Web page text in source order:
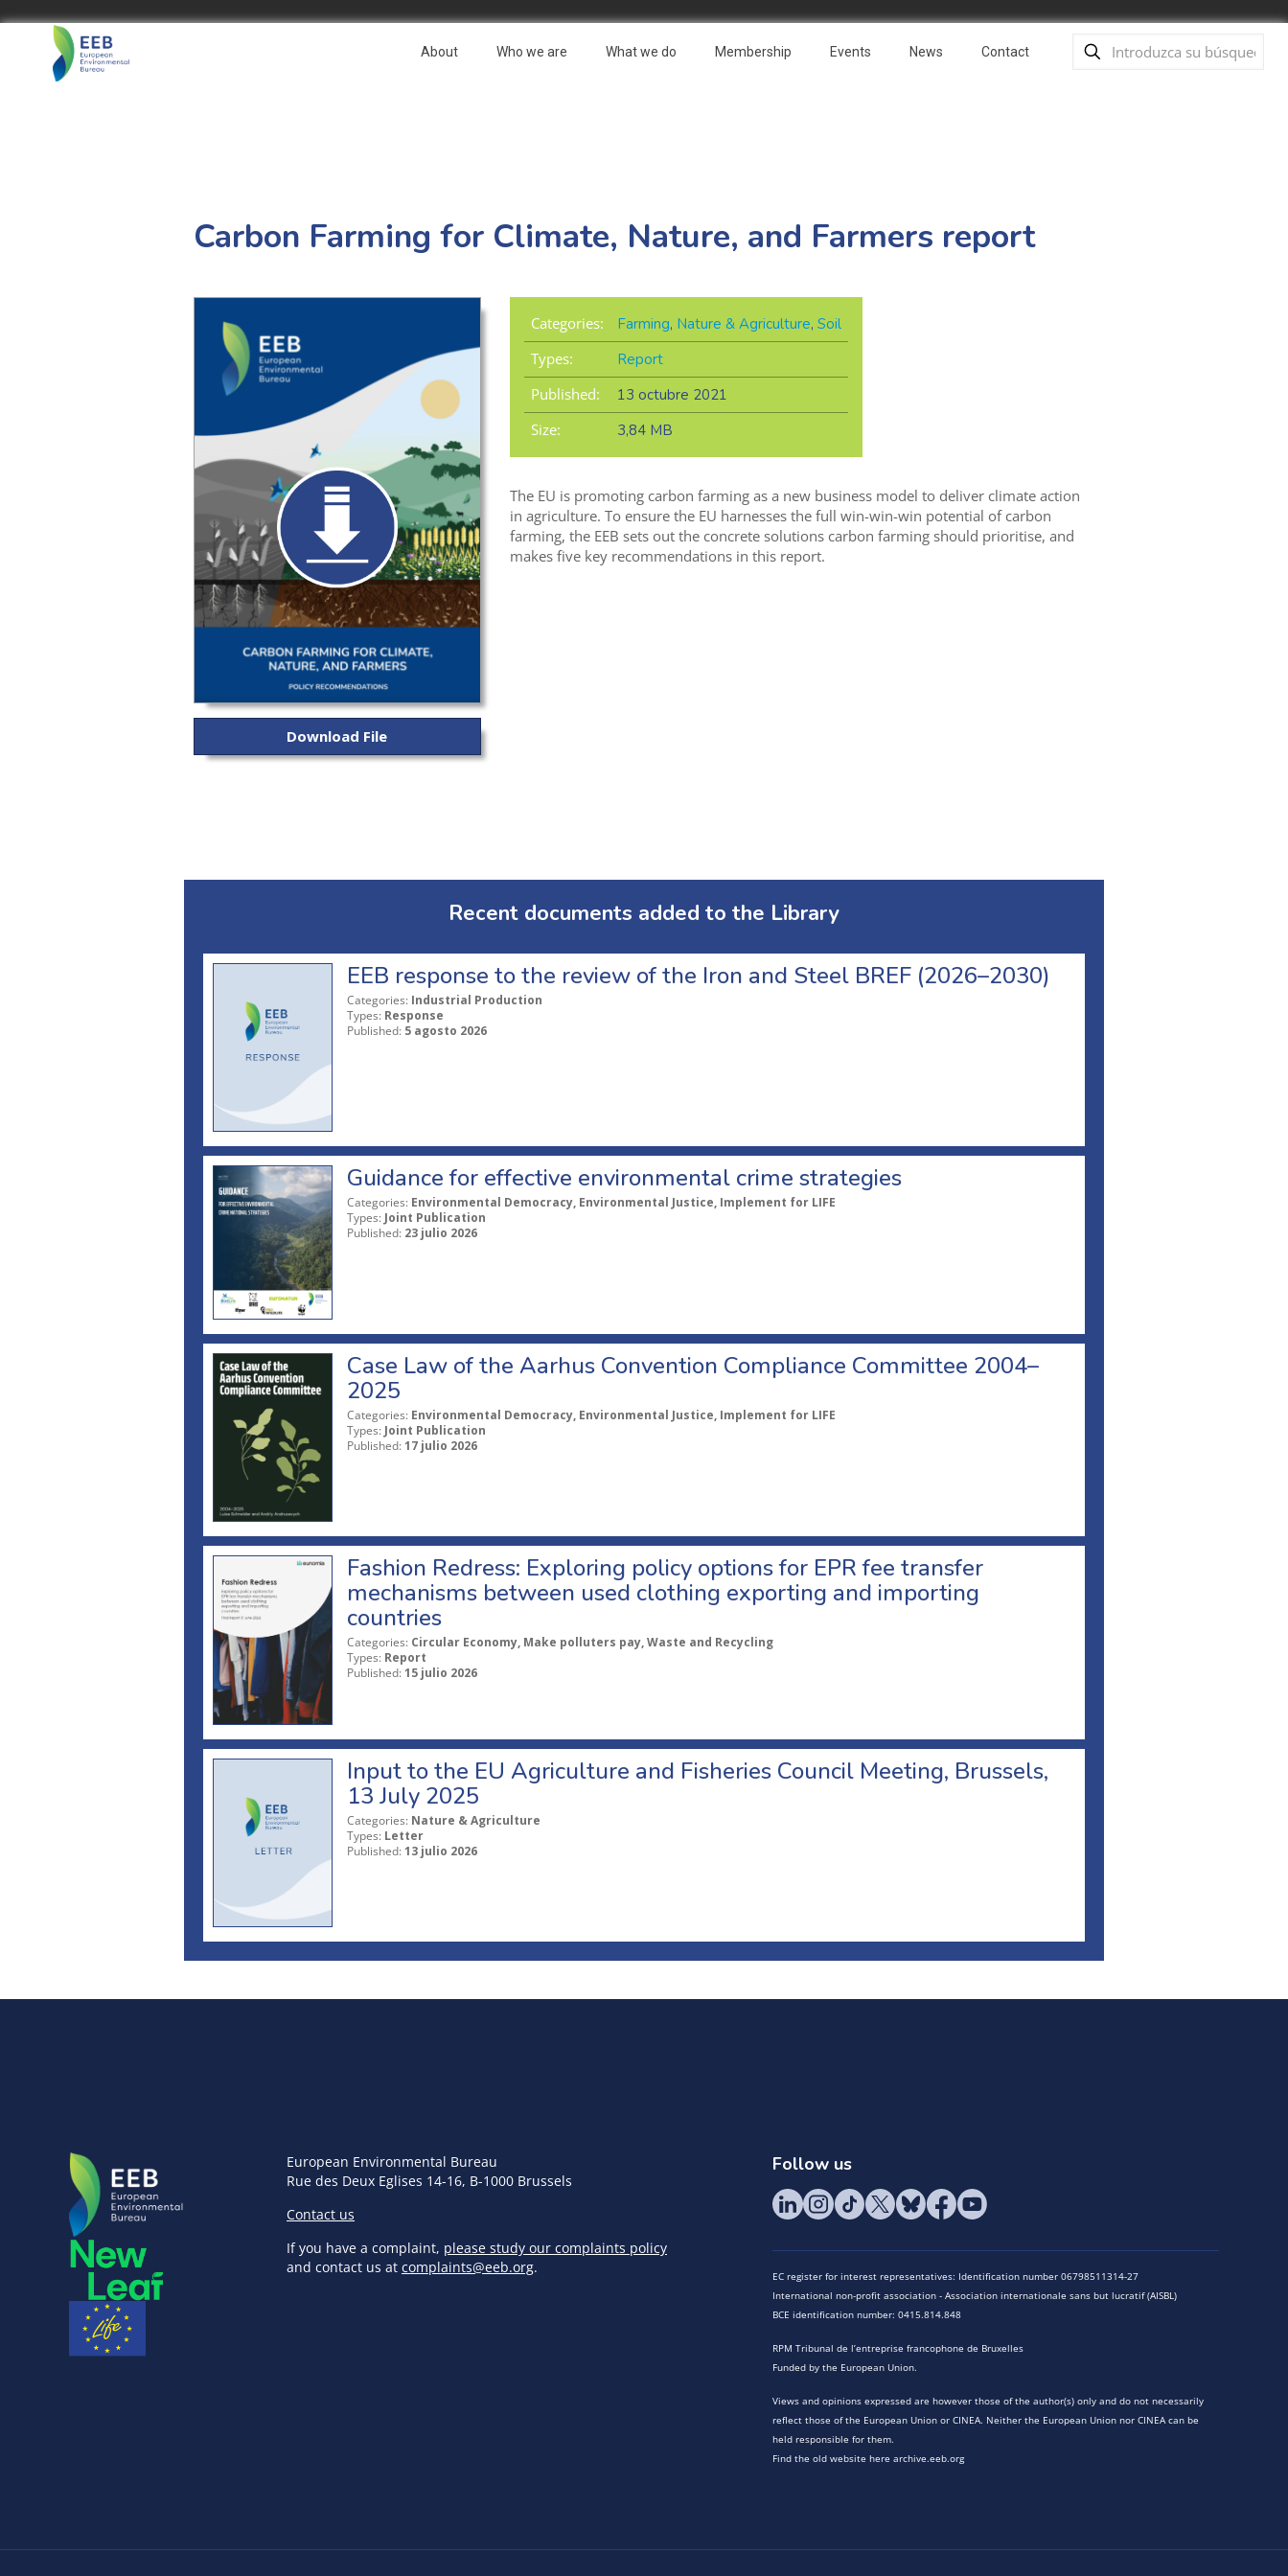
About Who we are What we do Membership Events News Contact
Carbon Farming for Climate, Nature, and Farmers report
Download File
Categories: Farming, Nature & Agriculture, Soil
Types:
Report
Published:
13 octubre 2021
Size:
3,84 MB
The EU is promoting carbon farming as a new business model to deliver climate action
in agriculture. To ensure the EU harnesses the full win-win-win potential of carbon
farming, the EEB sets out the concrete solutions carbon farming should prioritise, and
makes five key recommendations in this report.
Recent documents added to the Library
EEB response to the review of the Iron and Steel BREF (2026–2030)
Categories: Industrial Production
Types: Response
Published: 5 agosto 2026
Guidance for effective environmental crime strategies
Categories: Environmental Democracy, Environmental Justice, Implement for LIFE
Types: Joint Publication
Published: 23 julio 2026
Case Law of the Aarhus Convention Compliance Committee 2004–
2025
Categories: Environmental Democracy, Environmental Justice, Implement for LIFE
Types: Joint Publication
Published: 17 julio 2026
Fashion Redress: Exploring policy options for EPR fee transfer
mechanisms between used clothing exporting and importing
countries
Categories: Circular Economy, Make polluters pay, Waste and Recycling
Types: Report
Published: 15 julio 2026
Input to the EU Agriculture and Fisheries Council Meeting, Brussels,
13 July 2025
Categories: Nature & Agriculture
Types: Letter
Published: 13 julio 2026
European Environmental Bureau
Rue des Deux Eglises 14-16, B-1000 Brussels
Contact us
If you have a complaint, please study our complaints policy
and contact us at complaints@eeb.org.
Follow us
EC register for interest representatives: Identification number 06798511314-27
International non-profit association - Association internationale sans but lucratif (AISBL)
BCE identification number: 0415.814.848
RPM Tribunal de l’entreprise francophone de Bruxelles
Funded by the European Union.
Views and opinions expressed are however those of the author(s) only and do not necessarily
reflect those of the European Union or CINEA. Neither the European Union nor CINEA can be
held responsible for them.
Find the old website here archive.eeb.org